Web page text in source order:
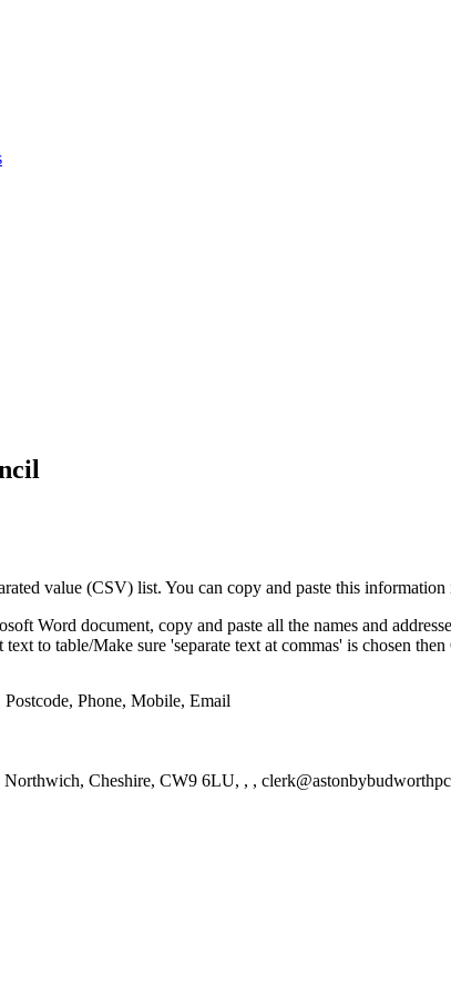
value (CSV) list. You can copy and paste this
Word document, copy and paste all the names and
to table/Make sure 'separate text at commas' is chosen
Phone, Mobile, Email
Cheshire, CW9 6LU, , ,